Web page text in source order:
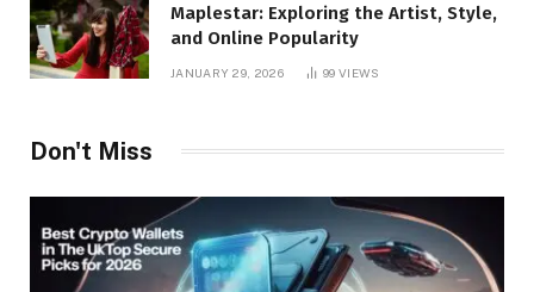
Maplestar: Exploring the Artist, Style,
and Online Popularity
JANUARY 29, 2026 99VIEWS
Don't Miss